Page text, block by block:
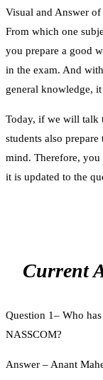
Visual and Answer
From which one
you prepare a good
in the exam. And
general knowledge,
Today, if we will talk
students also
mind. Therefore, you
it is updated to the
Current
Question 1– Who
NASSCOM?
Answer – Anant